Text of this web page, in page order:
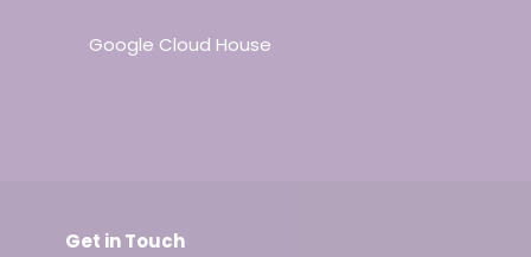
Google Cloud House
Get in Touch